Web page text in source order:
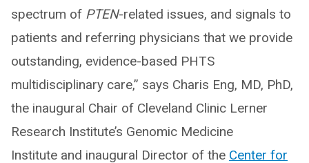
spectrum of PTEN-related issues, and signals to
patients and referring physicians that we provide
outstanding, evidence-based PHTS
multidisciplinary care,” says Charis Eng, MD, PhD,
the inaugural Chair of Cleveland Clinic Lerner
Research Institute’s Genomic Medicine
Institute and inaugural Director of the Center for